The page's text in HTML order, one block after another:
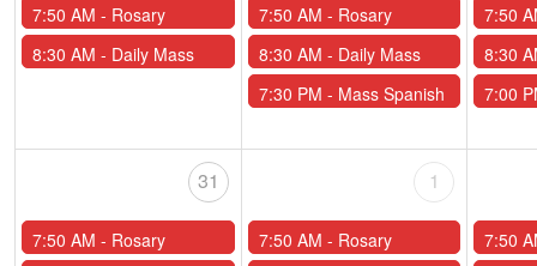
7:50 AM - Rosary
8:30 AM - Daily Mass
7:50 AM - Rosary
8:30 AM - Daily Mass
7:30 PM - Mass Spanish
7:50
8:30
7:00
31
7:50 AM - Rosary
1
7:50 AM - Rosary
7:50